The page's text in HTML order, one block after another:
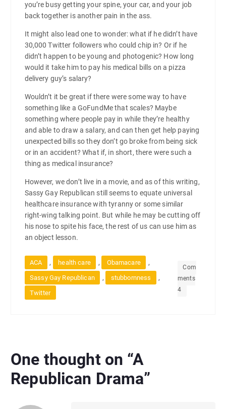
you’re busy getting your spine, your car, and your job
back together is another pain in the ass.
It might also lead one to wonder: what if he didn’t have
30,000 Twitter followers who could chip in? Or if he
didn’t happen to be young and photogenic? How long
would it take him to pay his medical bills on a pizza
delivery guy’s salary?
Wouldn’t it be great if there were some way to have
something like a GoFundMe that scales? Maybe
something where people pay in while they’re healthy
and able to draw a salary, and can then get help paying
unexpected bills so they don’t go broke from being sick
or in an accident? What if, in short, there were such a
thing as medical insurance?
However, we don’t live in a movie, and as of this writing,
Sassy Gay Republican still seems to equate universal
healthcare insurance with tyranny or some similar
right-wing talking point. But while he may be cutting off
his nose to spite his face, the rest of us can use him as
an object lesson.
ACA , health care , Obamacare ,
Sassy Gay Republican , stubbornness ,
Twitter
Com
ments
4
One thought on “A
Republican Drama”